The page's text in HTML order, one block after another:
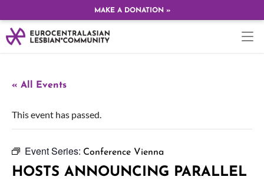
MAKE A DONATION »
« All Events
This event has passed.
Event Series: Conference Vienna
HOSTS ANNOUNCING PARALLEL